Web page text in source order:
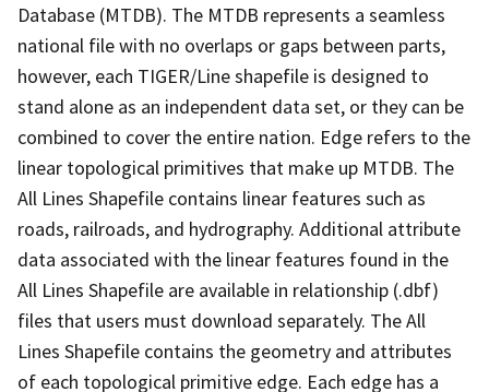
Database (MTDB). The MTDB represents a seamless
national file with no overlaps or gaps between parts,
however, each TIGER/Line shapefile is designed to
stand alone as an independent data set, or they can be
combined to cover the entire nation. Edge refers to the
linear topological primitives that make up MTDB. The
All Lines Shapefile contains linear features such as
roads, railroads, and hydrography. Additional attribute
data associated with the linear features found in the
All Lines Shapefile are available in relationship (.dbf)
files that users must download separately. The All
Lines Shapefile contains the geometry and attributes
of each topological primitive edge. Each edge has a